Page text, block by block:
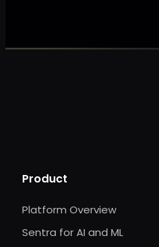
Product
Platform Overview
Sentra for AI and ML